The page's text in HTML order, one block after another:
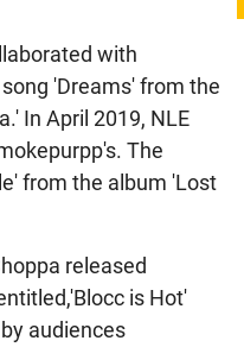
with
'Dreams' from the
In April 2019, NLE
The
from the album 'Lost
released
is Hot'
audiences